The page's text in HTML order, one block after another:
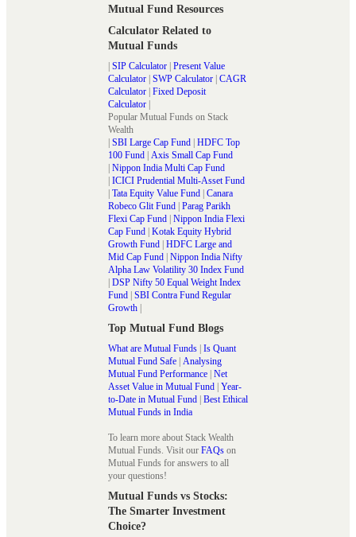
Mutual Fund Resources
Calculator Related to
Mutual Funds
| SIP Calculator | Present Value
Calculator | SWP Calculator | CAGR
Calculator | Fixed Deposit
Calculator |
Popular Mutual Funds on Stack
Wealth
| SBI Large Cap Fund | HDFC Top
100 Fund | Axis Small Cap Fund
| Nippon India Multi Cap Fund
| ICICI Prudential Multi-Asset Fund
| Tata Equity Value Fund | Canara
Robeco Glit Fund | Parag Parikh
Flexi Cap Fund | Nippon India Flexi
Cap Fund | Kotak Equity Hybrid
Growth Fund | HDFC Large and
Mid Cap Fund | Nippon India Nifty
Alpha Law Volatility 30 Index Fund
| DSP Nifty 50 Equal Weight Index
Fund | SBI Contra Fund Regular
Growth |
Top Mutual Fund Blogs
What are Mutual Funds | Is Quant
Mutual Fund Safe | Analysing
Mutual Fund Performance | Net
Asset Value in Mutual Fund | Year-
to-Date in Mutual Fund | Best Ethical
Mutual Funds in India
To learn more about Stack Wealth
Mutual Funds. Visit our FAQs on
Mutual Funds for answers to all
your questions!
Mutual Funds vs Stocks:
The Smarter Investment
Choice?